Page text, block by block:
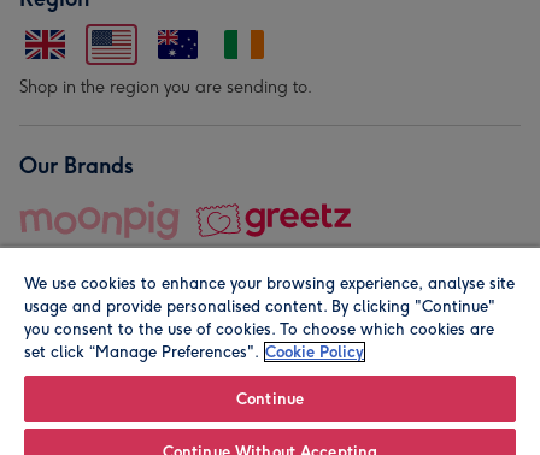
Shop in the region you are sending to.
Our Brands
© Moonpig.com Limited 2026. Registered company address is
We use cookies to enhance your browsing experience, analyse site
usage and provide personalised content. By clicking "Continue"
you consent to the use of cookies. To choose which cookies are
set click “Manage Preferences". Cookie Policy
Continue